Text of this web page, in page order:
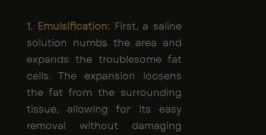
1. Emulsification: First, a saline
solution numbs the area and
expands the troublesome fat
cells. The expansion loosens
the fat from the surrounding
tissue, allowing for its easy
removal without damaging